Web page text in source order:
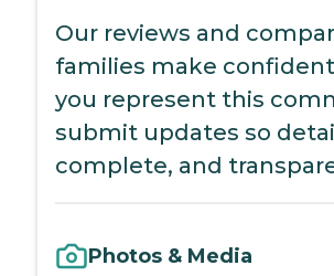
Our reviews and
families make
you represent this
submit updates so
complete, and
Photos & Media